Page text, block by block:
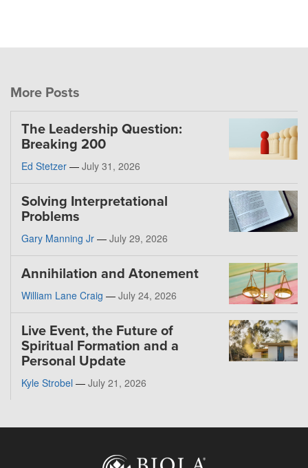
More Posts
The Leadership Question:
Breaking 200
Ed Stetzer — July 31, 2026
Solving Interpretational
Problems
Gary Manning Jr — July 29, 2026
Annihilation and Atonement
William Lane Craig — July 24, 2026
Live Event, the Future of
Spiritual Formation and a
Personal Update
Kyle Strobel — July 21, 2026